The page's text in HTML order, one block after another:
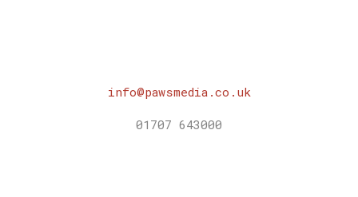
info@pawsmedia.co.uk
01707 643000